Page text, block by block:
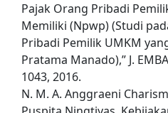
Pajak Orang Pribadi
Memiliki (Npwp) (Studi
Pribadi Pemilik UMKM
Pratama Manado),” J.
1043, 2016.
N. M. A. Anggraeni